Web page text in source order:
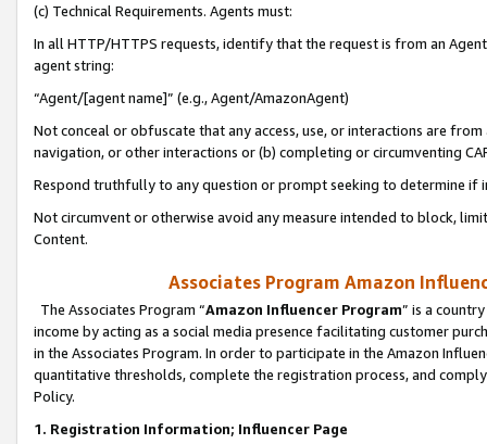
(c) Technical Requirements. Agents must:
In all HTTP/HTTPS requests, identify that the request is from an
agent string:
“Agent/[agent name]” (e.g., Agent/AmazonAgent)
Not conceal or obfuscate that any access, use, or interactions are
navigation, or other interactions or (b) completing or circumventing
Respond truthfully to any question or prompt seeking to determine if
Not circumvent or otherwise avoid any measure intended to block,
Content.
Associates Program Amazon
The Associates Program “Amazon Influencer Program” is a
income by acting as a social media presence facilitating customer
in the Associates Program. In order to participate in the Amazon
quantitative thresholds, complete the registration process, and
Policy.
1. Registration Information; Influencer Page